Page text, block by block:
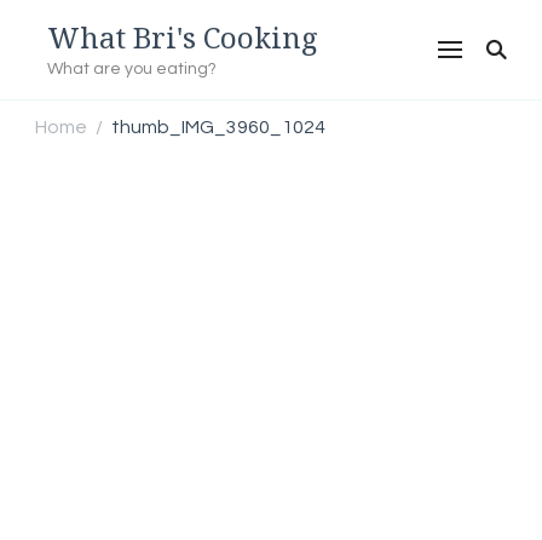
What Bri's Cooking
What are you eating?
Home / thumb_IMG_3960_1024